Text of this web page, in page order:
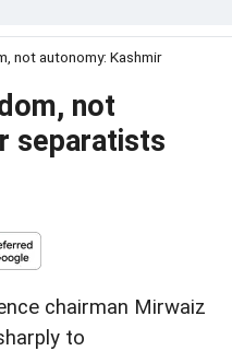
not autonomy: Kashmir
not
separatists
chairman Mirwaiz
to